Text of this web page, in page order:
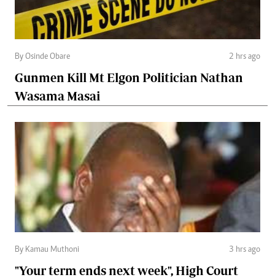
By Osinde Obare 2 hrs ago
Gunmen Kill Mt Elgon Politician Nathan
Wasama Masai
By Kamau Muthoni 3 hrs ago
"Your term ends next week", High Court